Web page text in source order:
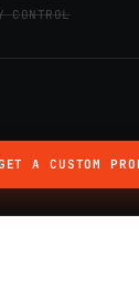
CONTROL
A CUSTOM